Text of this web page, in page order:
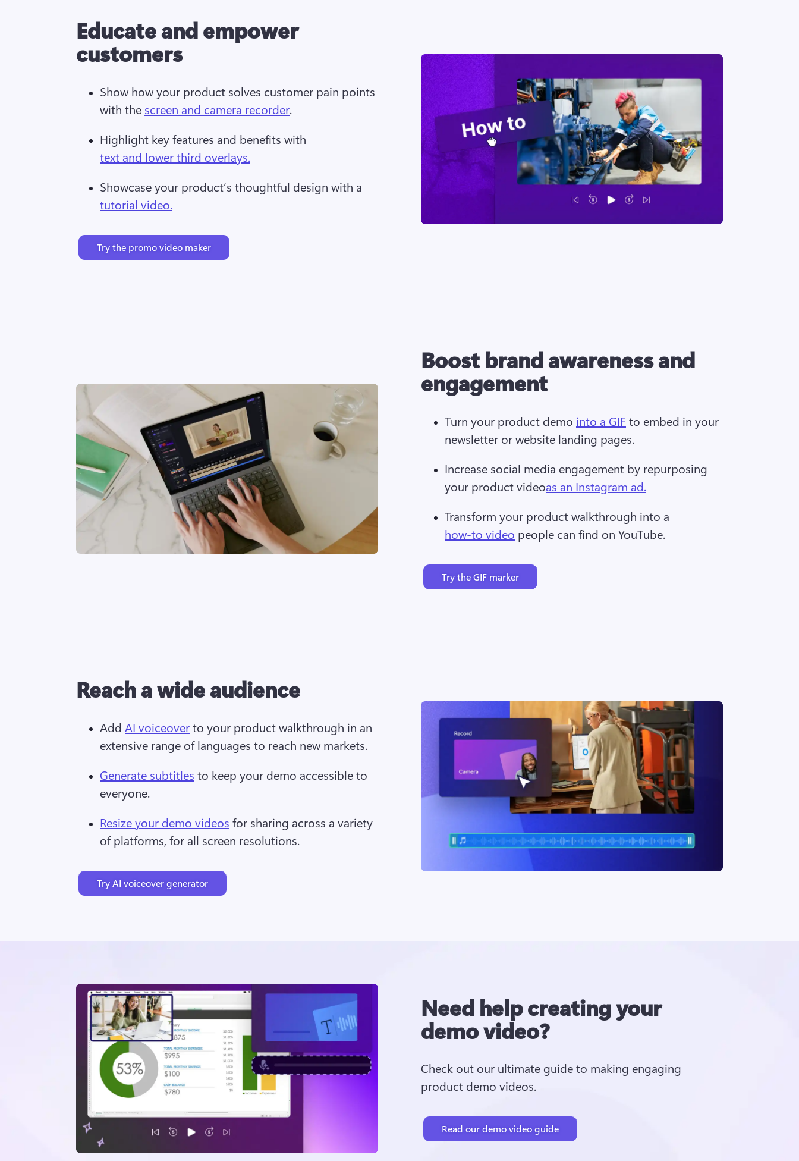
Educate and empower
customers
Show how your product solves customer pain points
with the screen and camera recorder.
Highlight key features and benefits with
text and lower third overlays.
Showcase your product’s thoughtful design with a
tutorial video.
Try the promo video maker
Boost brand awareness and
engagement
Turn your product demo into a GIF to embed in your
newsletter or website landing pages.
Increase social media engagement by repurposing
your product videoas an Instagram ad.
Transform your product walkthrough into a
how-to video people can find on YouTube.
Try the GIF marker
Reach a wide audience
Add AI voiceover to your product walkthrough in an
extensive range of languages to reach new markets.
Generate subtitles to keep your demo accessible to
everyone.
Resize your demo videos for sharing across a variety
of platforms, for all screen resolutions.
Try AI voiceover generator
Need help creating your
demo video?
Check out our ultimate guide to making engaging
product demo videos.
Read our demo video guide